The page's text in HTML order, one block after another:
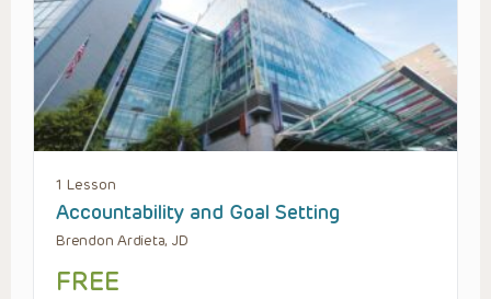
1 Lesson
Accountability and Goal Setting
Brendon Ardieta, JD
FREE